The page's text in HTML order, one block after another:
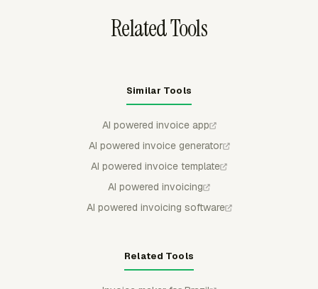
Related Tools
Similar Tools
AI powered invoice app
AI powered invoice generator
AI powered invoice template
AI powered invoicing
AI powered invoicing software
Related Tools